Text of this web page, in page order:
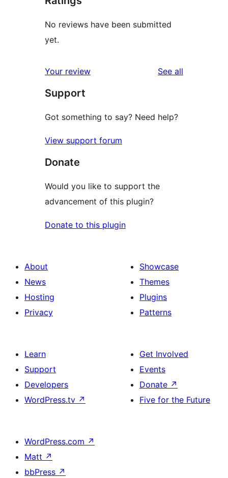
No reviews have been submitted
yet.
Your review See all
Support
Got something to say? Need help?
View support forum
Donate
Would you like to support the
advancement of this plugin?
Donate to this plugin
About
News
Hosting
Privacy
Showcase
Themes
Plugins
Patterns
Learn
Support
Developers
WordPress.tv ↗
Get Involved
Events
Donate ↗
Five for the Future
WordPress.com ↗
Matt ↗
bbPress ↗